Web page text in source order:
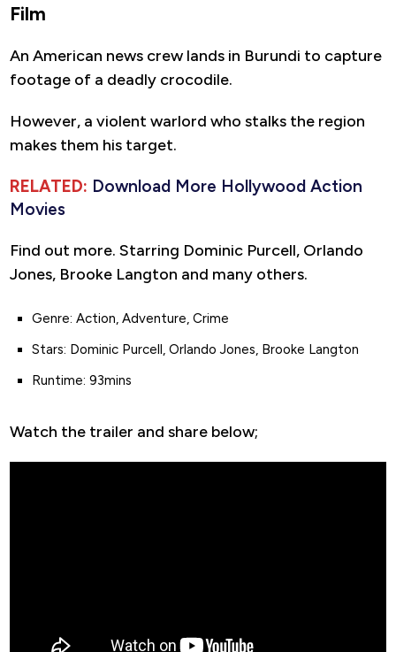
Film
An American news crew lands in Burundi to capture
footage of a deadly crocodile.
However, a violent warlord who stalks the region
makes them his target.
RELATED: Download More Hollywood Action
Movies
Find out more. Starring Dominic Purcell, Orlando
Jones, Brooke Langton and many others.
Genre: Action, Adventure, Crime
Stars: Dominic Purcell, Orlando Jones, Brooke Langton
Runtime: 93mins
Watch the trailer and share below;